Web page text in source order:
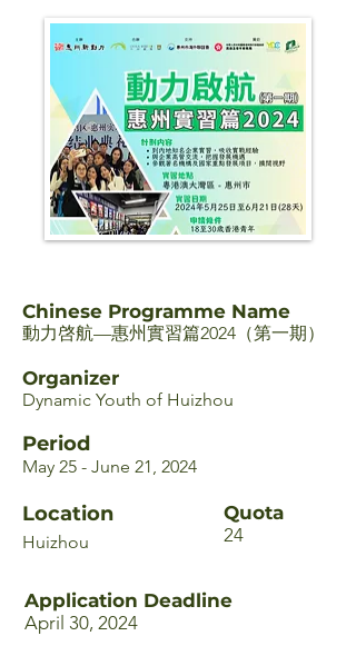
Chinese Programme Name
動力啓航—惠州實習篇2024（第一期）
Organizer
Dynamic Youth of Huizhou
Period
May 25 - June 21, 2024
Location
Huizhou
Quota
24
Application Deadline
April 30, 2024